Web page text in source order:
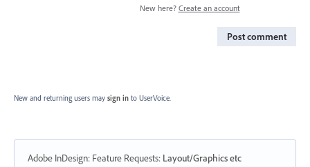
New here? Create an account
Post comment
New and returning users may sign in to UserVoice.
Adobe InDesign: Feature Requests: Layout/Graphics etc